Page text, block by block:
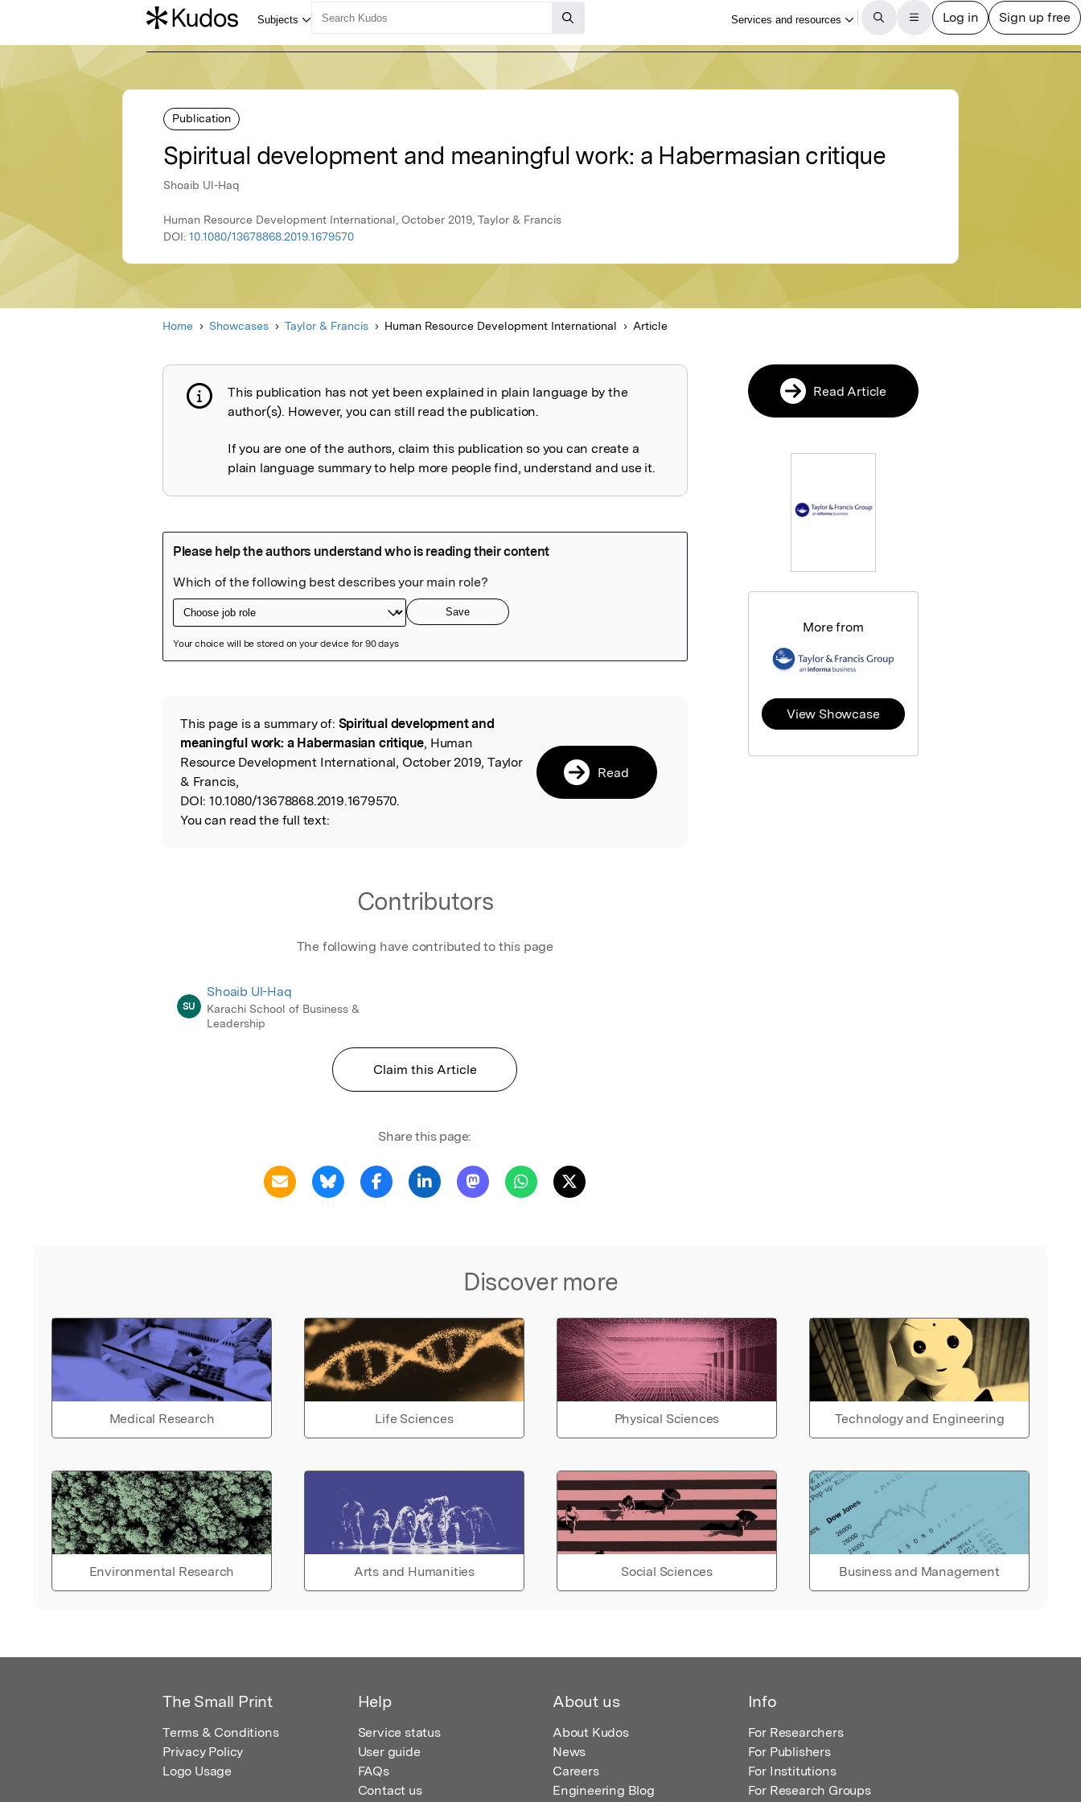
Publication
Spiritual development and meaningful work: a Habermasian critique
Shoaib Ul-Haq
Human Resource Development International, October 2019, Taylor & Francis
DOI: 10.1080/13678868.2019.1679570
Home Showcases Taylor & Francis Human Resource Development International Article
Publication not explained
This publication has not yet been explained in plain language by the
author(s). However, you can still read the publication.
If you are one of the authors, claim this publication so you can create a
plain language summary to help more people find, understand and use it.
Read the Original
This page is a summary of: Spiritual development and
meaningful work: a Habermasian critique, Human
Resource Development International, October 2019, Taylor
& Francis,
DOI: 10.1080/13678868.2019.1679570.
You can read the full text:
Read
Contributors
The following have contributed to this page
SU
Shoaib Ul-Haq
Karachi School of Business &
Leadership
Claim this Article
Share this page:
Discover more
Medical Research Life Sciences Physical Sciences Technology and Engineering
Environmental Research Arts and Humanities Social Sciences Business and Management
Read Article
More from
View Showcase
The Small Print
Terms & Conditions
Privacy Policy
Logo Usage
Help
Service status
User guide
FAQs
Contact us
About us
About Kudos
News
Careers
Engineering Blog
Info
For Researchers
For Publishers
For Institutions
For Research Groups